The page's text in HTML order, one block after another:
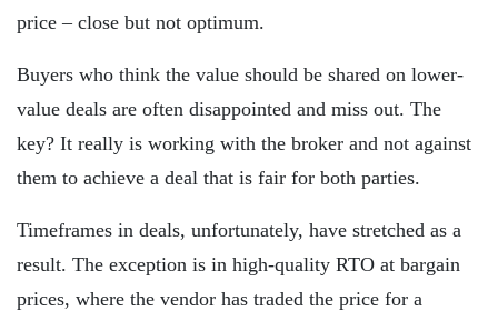
price – close but not optimum.
Buyers who think the value should be shared on lower-
value deals are often disappointed and miss out. The
key? It really is working with the broker and not against
them to achieve a deal that is fair for both parties.
Timeframes in deals, unfortunately, have stretched as a
result. The exception is in high-quality RTO at bargain
prices, where the vendor has traded the price for a